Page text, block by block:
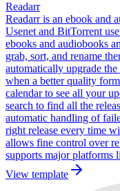
Readarr
Readarr is an ebook and
Usenet and BitTorrent
ebooks and audiobooks
grab, sort, and rename
automatically upgrade
when a better quality
calendar to see all your
search to find all the
automatic handling of
right release every time
allows fine control over
supports major platforms
View template